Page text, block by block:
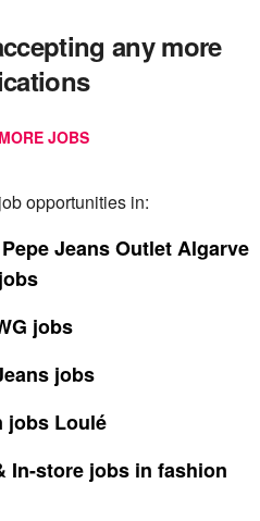
any more
JOBS
opportunities in:
Jeans Outlet Algarve
jobs
jobs
jobs
jobs Loulé
In-store jobs in fashion